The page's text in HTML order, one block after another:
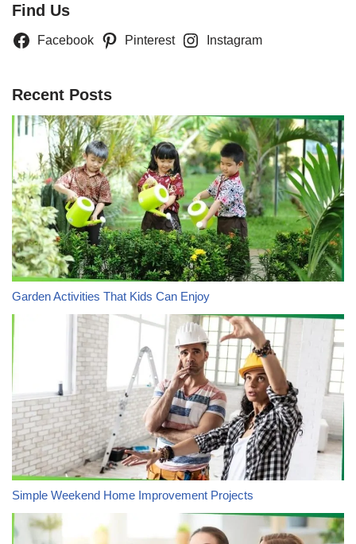
Find Us
Facebook Pinterest Instagram
Recent Posts
Garden Activities That Kids Can Enjoy
Simple Weekend Home Improvement Projects